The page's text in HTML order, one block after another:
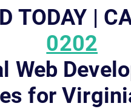
TODAY |
0202
Web
for